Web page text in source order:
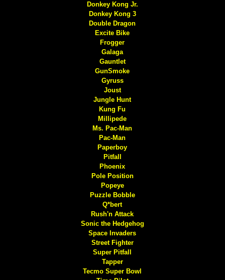
Donkey Kong Jr.
Donkey Kong 3
Double Dragon
Excite Bike
Frogger
Galaga
Gauntlet
GunSmoke
Gyruss
Joust
Jungle Hunt
Kung Fu
Millipede
Ms. Pac-Man
Pac-Man
Paperboy
Pitfall
Phoenix
Pole Position
Popeye
Puzzle Bobble
Q*bert
Rush'n Attack
Sonic the Hedgehog
Space Invaders
Street Fighter
Super Pitfall
Tapper
Tecmo Super Bowl